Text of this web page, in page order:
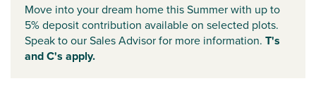
Move into your dream home this Summer with up to
5% deposit contribution available on selected plots.
Speak to our Sales Advisor for more information. T's
and C's apply.